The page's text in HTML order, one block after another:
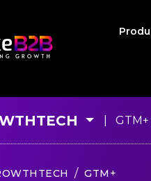
| GTM+
GTM+